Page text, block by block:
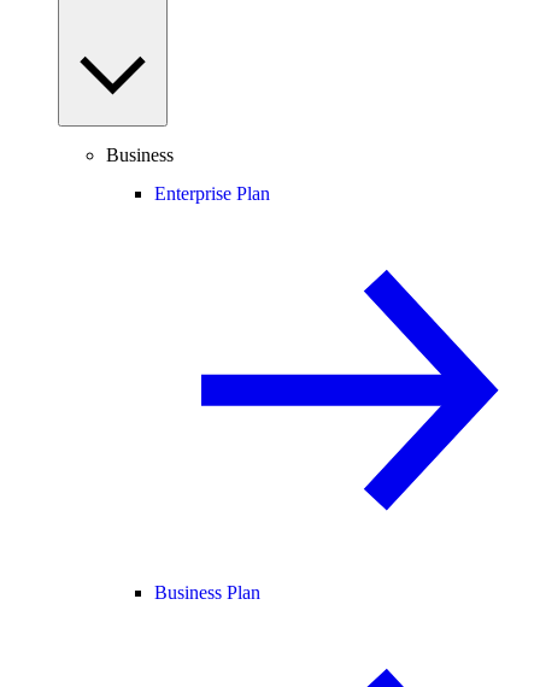
Business
Enterprise Plan
Business Plan